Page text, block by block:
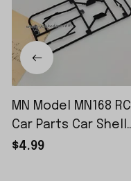
MN Model MN168 RC
Car Parts Car Shell
Sticker Small Piece
$4.99